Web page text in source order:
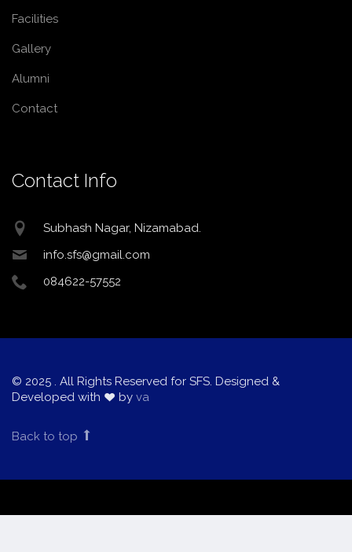
Facilities
Gallery
Alumni
Contact
Contact Info
Subhash Nagar, Nizamabad.
info.sfs@gmail.com
084622-57552
© 2025 . All Rights Reserved for SFS. Designed &
Developed with
by va
Back to top